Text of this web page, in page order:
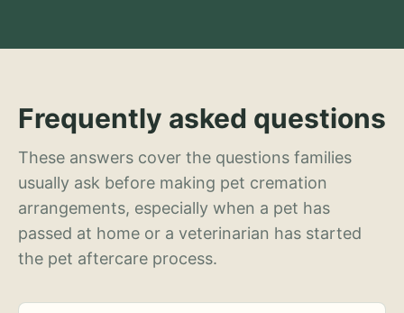
Frequently asked questions
These answers cover the questions families
usually ask before making pet cremation
arrangements, especially when a pet has
passed at home or a veterinarian has started
the pet aftercare process.